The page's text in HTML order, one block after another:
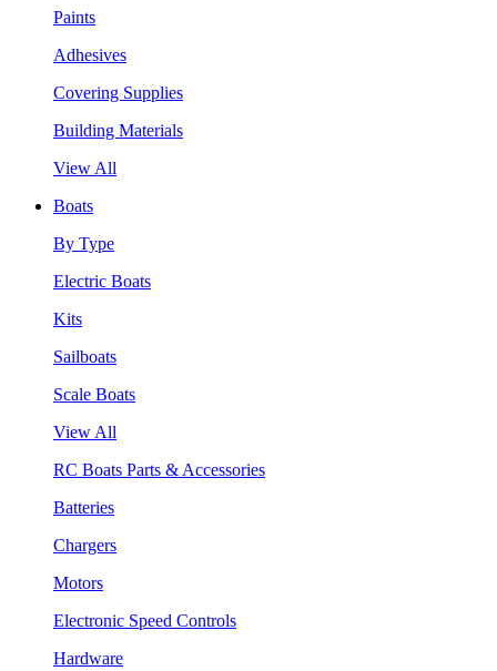
Paints
Adhesives
Covering Supplies
Building Materials
View All
Boats
By Type
Electric Boats
Kits
Sailboats
Scale Boats
View All
RC Boats Parts & Accessories
Batteries
Chargers
Motors
Electronic Speed Controls
Hardware